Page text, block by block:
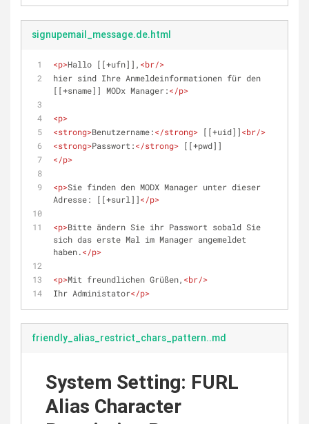
signupemail_message.de.html
<p>Hallo [[+ufn]], <br/>
hier sind Ihre Anmeldeinformationen für den
[[+sname]] MODx Manager:</p>
<p>
<strong>Benutzername:</strong> [[+uid]]<br/>
<strong>Passwort:</strong> [[+pwd]]
</p>
<p>Sie finden den MODX Manager unter dieser
Adresse: [[+surl]]</p>
<p>Bitte ändern Sie ihr Passwort sobald Sie
sich das erste Mal im Manager angemeldet
haben.</p>
<p>Mit freundlichen Grüßen, <br/>
Ihr Administator</p>
friendly_alias_restrict_chars_pattern..md
System Setting: FURL
Alias Character